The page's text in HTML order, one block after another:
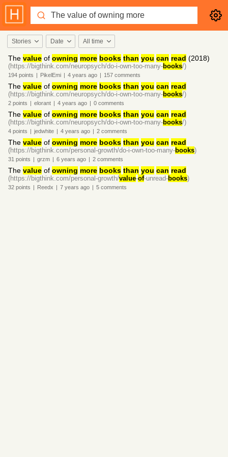
Stories Date All time
The value of owning more books than you can read (2018)
(https://bigthink.com/neuropsych/do-i-own-too-many-books/)
194 points | PikelEmi | 4 years ago | 157 comments
The value of owning more books than you can read
(https://bigthink.com/neuropsych/do-i-own-too-many-books/)
2 points | elorant | 4 years ago | 0 comments
The value of owning more books than you can read
(https://bigthink.com/neuropsych/do-i-own-too-many-books/)
4 points | jedwhite | 4 years ago | 2 comments
The value of owning more books than you can read
(https://bigthink.com/personal-growth/do-i-own-too-many-books)
31 points | grzm | 6 years ago | 2 comments
The value of owning more books than you can read
(https://bigthink.com/personal-growth/value-of-unread-books)
32 points | Reedx | 7 years ago | 5 comments